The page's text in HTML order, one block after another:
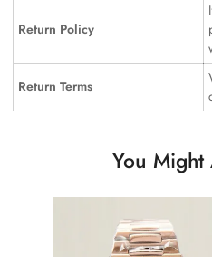
Return Policy
Return Terms
You